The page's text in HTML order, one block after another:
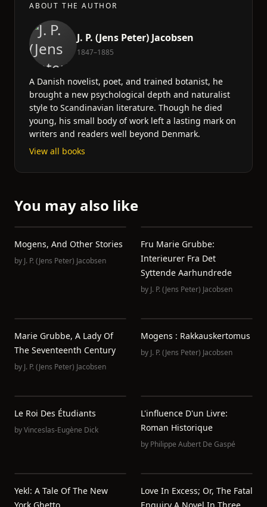
ABOUT THE AUTHOR
J. P. (Jens Peter) Jacobsen
1847–1885
A Danish novelist, poet, and trained botanist, he
brought a new psychological depth and naturalist
style to Scandinavian literature. Though he died
young, his small body of work left a lasting mark on
writers and readers well beyond Denmark.
View all books
You may also like
Mogens, And Other Stories
by J. P. (Jens Peter) Jacobsen
Fru Marie Grubbe:
Interieurer Fra Det
Syttende Aarhundrede
by J. P. (Jens Peter) Jacobsen
Marie Grubbe, A Lady Of
The Seventeenth Century
by J. P. (Jens Peter) Jacobsen
Mogens : Rakkauskertomus
by J. P. (Jens Peter) Jacobsen
Le Roi Des Étudiants
byVinceslas-Eugène Dick
L'influence D'un Livre:
Roman Historique
by Philippe Aubert De Gaspé
Yekl: A Tale Of The New
Love In Excess; Or, The Fatal